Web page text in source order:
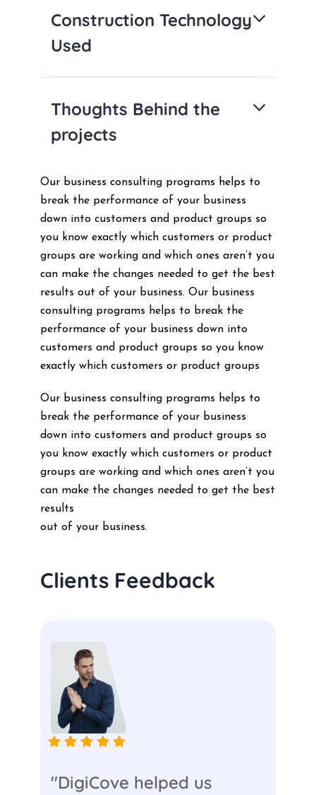
Construction Technology
Used
Thoughts Behind the
projects
Our business consulting programs helps to
break the performance of your business
down into customers and product groups so
you know exactly which customers or product
groups are working and which ones aren’t you
can make the changes needed to get the best
results out of your business. Our business
consulting programs helps to break the
performance of your business down into
customers and product groups so you know
exactly which customers or product groups
Our business consulting programs helps to
break the performance of your business
down into customers and product groups so
you know exactly which customers or product
groups are working and which ones aren’t you
can make the changes needed to get the best
results
out of your business.
Clients Feedback
"DigiCove helped us